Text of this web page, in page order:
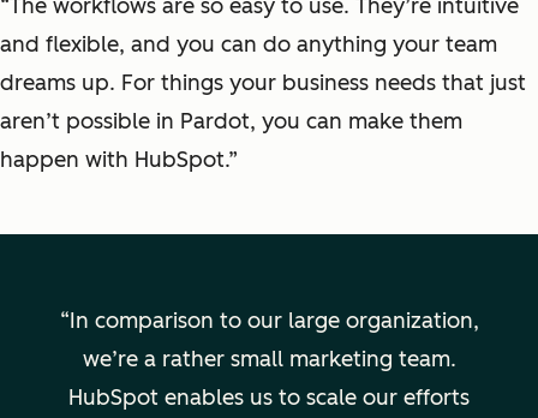
“The workflows are so easy to use. They’re intuitive
and flexible, and you can do anything your team
dreams up. For things your business needs that just
aren’t possible in Pardot, you can make them
happen with HubSpot.”
In comparison to our large organization,
we’re a rather small marketing team.
HubSpot enables us to scale our efforts